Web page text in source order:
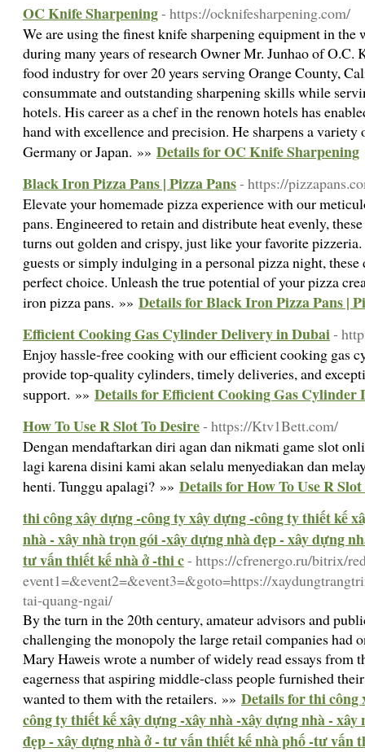
OC Knife Sharpening- https://ocknifesharpening.com/
We are using the finest knife sharpening equipment in the
during many years of research Owner Mr. Junhao of O.C.
food industry for over 20 years serving Orange County,
consummate and outstanding sharpening skills while
hotels. His career as a chef in the renown hotels has
hand with excellence and precision. He sharpens a
Germany or Japan. »» Details for OC Knife Sharpening
Black Iron Pizza Pans | Pizza Pans- https://
Elevate your homemade pizza experience with our
pans. Engineered to retain and distribute heat evenly,
turns out golden and crispy, just like your favorite
guests or simply indulging in a personal pizza night, these
perfect choice. Unleash the true potential of your pizza
iron pizza pans. »» Details for Black Iron Pizza Pans |
Efficient Cooking Gas Cylinder Delivery in Dubai-
Enjoy hassle-free cooking with our efficient cooking gas
provide top-quality cylinders, timely deliveries, and
support. »» Details for Efficient Cooking Gas Cylinder
How To Use R Slot To Desire- https://Ktv1Bett.com/
Dengan mendaftarkan diri agan dan nikmati game slot
lagi karena disini kami akan selalu menyediakan dan
henti. Tunggu apalagi? »» Details for How To Use R
thi công xây dựng -công ty xây dựng -công ty thiết kế
nhà - xây nhà trọn gói -xây dựng nhà đẹp - xây dựng
tư vấn thiết kế nhà ở -thi c- https://cfrenergo.ru/bitrix/
event1=&event2=&event3=&goto=https://
tai-quang-ngai/
By the turn in the 20th century, amateur advisors and
challenging the monopoly the large retail companies had
Mary Haweis wrote a number of widely read essays from
eagerness that aspiring middle-class people furnished
wanted to them with the retailers. »» Details for thi công
công ty thiết kế xây dựng -xây nhà -xây dựng nhà -
đẹp - xây dựng nhà ở - tư vấn thiết kế nhà phố -tư vấn